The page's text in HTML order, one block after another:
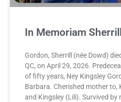
In Memoriam
Gordon, Sherrill (née Dowd)
QC, on April 29, 2026.
of fifty years, Ney Kingsley
Barbara. Cherished mother to,
and Kingsley (Lili). Survived by